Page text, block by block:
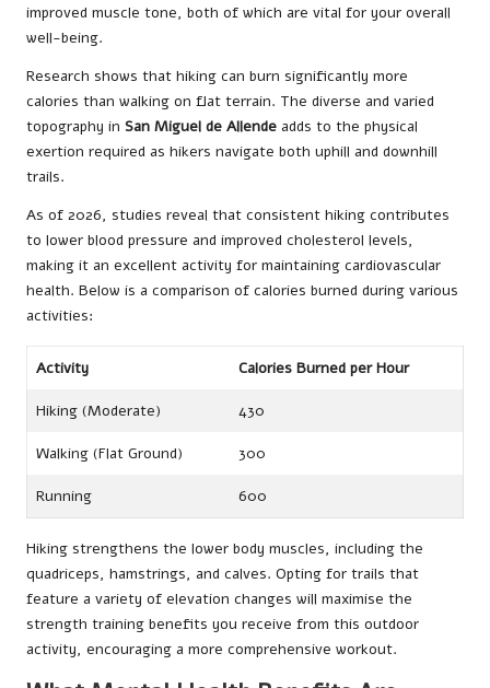
improved muscle tone, both of which are vital for your overall
well-being.
Research shows that hiking can burn significantly more
calories than walking on flat terrain. The diverse and varied
topography in San Miguel de Allende adds to the physical
exertion required as hikers navigate both uphill and downhill
trails.
As of 2026, studies reveal that consistent hiking contributes
to lower blood pressure and improved cholesterol levels,
making it an excellent activity for maintaining cardiovascular
health. Below is a comparison of calories burned during various
activities:
Activity Calories Burned per Hour
Hiking (Moderate) 430
Walking (Flat Ground) 300
Running 600
Hiking strengthens the lower body muscles, including the
quadriceps, hamstrings, and calves. Opting for trails that
feature a variety of elevation changes will maximise the
strength training benefits you receive from this outdoor
activity, encouraging a more comprehensive workout.